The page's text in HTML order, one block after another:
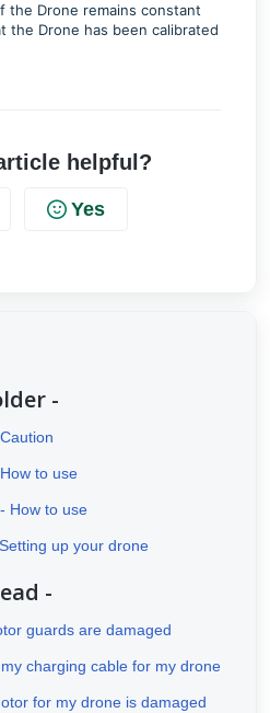
the Drone remains constant
the Drone has been calibrated
helpful?
Yes
-
to use
How to use
up your drone
-
guards are damaged
charging cable for my drone
for my drone is damaged